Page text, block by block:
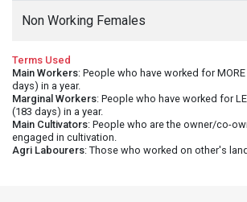
Non Working Females
Terms Used
Main Workers: People who have worked for
days) in a year.
Marginal Workers: People who have worked for
(183 days) in a year.
Main Cultivators: People who are the owner/co-
engaged in cultivation.
Agri Labourers: Those who worked on other's